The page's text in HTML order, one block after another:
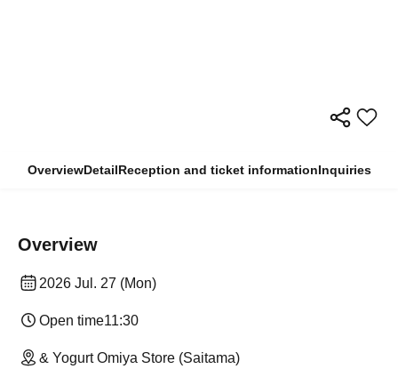
OverviewDetailReception and ticket informationInquiries
Overview
2026 Jul. 27 (Mon)
Open time11:30
& Yogurt Omiya Store (Saitama)